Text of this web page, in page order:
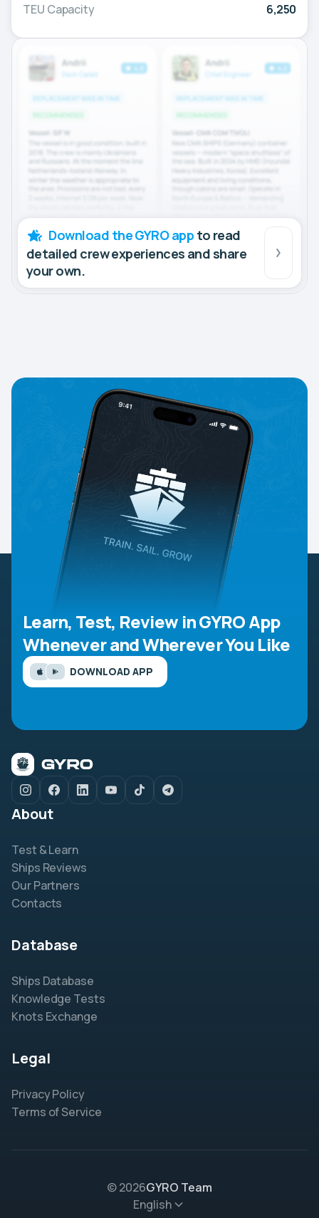
TEU Capacity 6,250
Download the GYRO app to read
detailed crew experiences and share
your own.
Learn, Test, Review in GYRO App
Whenever and Wherever You Like
DOWNLOAD APP
About
Test & Learn
Ships Reviews
Our Partners
Contacts
Database
Ships Database
Knowledge Tests
Knots Exchange
Legal
Privacy Policy
Terms of Service
© 2026GYRO Team
English